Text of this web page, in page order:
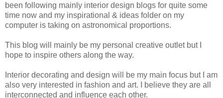
been following mainly interior design blogs for quite some
time now and my inspirational & ideas folder on my
computer is taking on astronomical proportions.
This blog will mainly be my personal creative outlet but I
hope to inspire others along the way.
Interior decorating and design will be my main focus but I am
also very interested in fashion and art. I believe they are all
interconnected and influence each other.